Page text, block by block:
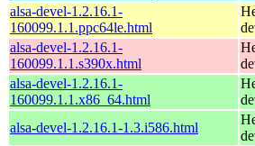
alsa-devel-1.2.16.1-
160099.1.1.ppc64le.html
alsa-devel-1.2.16.1-
160099.1.1.s390x.html
alsa-devel-1.2.16.1-
160099.1.1.x86_64.html
alsa-devel-1.2.16.1-1.3.i586.html